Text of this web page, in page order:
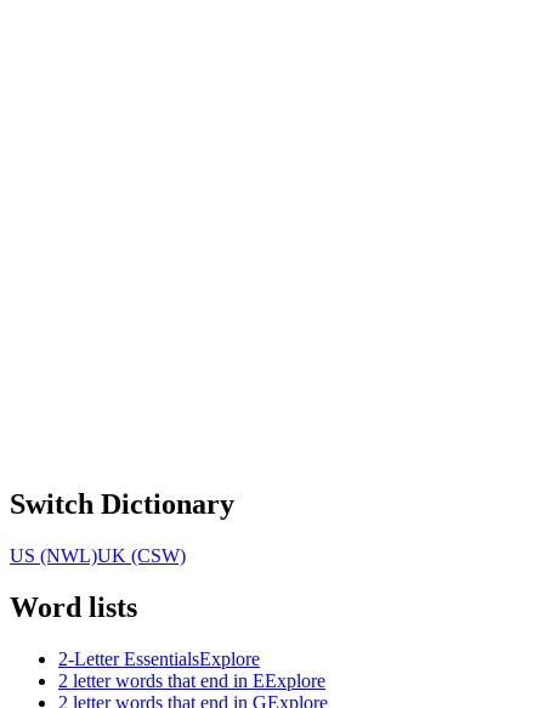
Switch Dictionary
US (NWL)UK (CSW)
Word lists
2-Letter EssentialsExplore
2 letter words that end in EExplore
2 letter words that end in GExplore